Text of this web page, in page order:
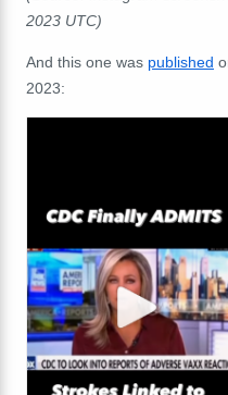
2023 UTC)
And this one was published
2023: